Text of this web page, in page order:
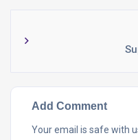
Add Comment
Your email is safe with